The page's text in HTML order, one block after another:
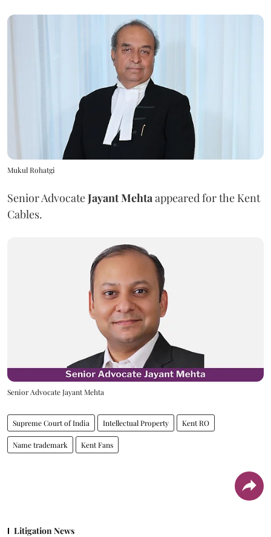
Mukul Rohatgi
Senior AdvocateJayant Mehta appeared for the Kent
Cables.
Senior Advocate Jayant Mehta
Supreme Court of India Intellectual Property Kent RO
Name trademark Kent Fans
Litigation News